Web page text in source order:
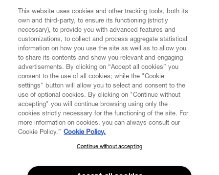
CUSTOMER SERVICE
LEGAL
DIGITAL
ABOUT VIVIENNE WESTWOOD
SUBSCRIBE TO OUR NEWSLETTER
Join the Vivienne Westwood community and gain early access
This website uses cookies and other tracking tools, both its
own and third-party, to ensure its functioning (strictly
necessary), to provide you with advanced features and
customizations, to collect and process aggregate statistical
information on how you use the site as well as to allow you
to share its contents and show you relevant and engaging
advertisements. By clicking on “Accept all cookies” you
consent to the use of all cookies; while the "Cookie
settings" button will allow you to select and consent to the
use of optional cookies. By clicking on "Continue without
accepting" you will continue browsing using only the
cookies strictly necessary for the functioning of the site. For
more information on cookies, you can always consult our
Cookie Policy.” Cookie Policy.
Continue without accepting